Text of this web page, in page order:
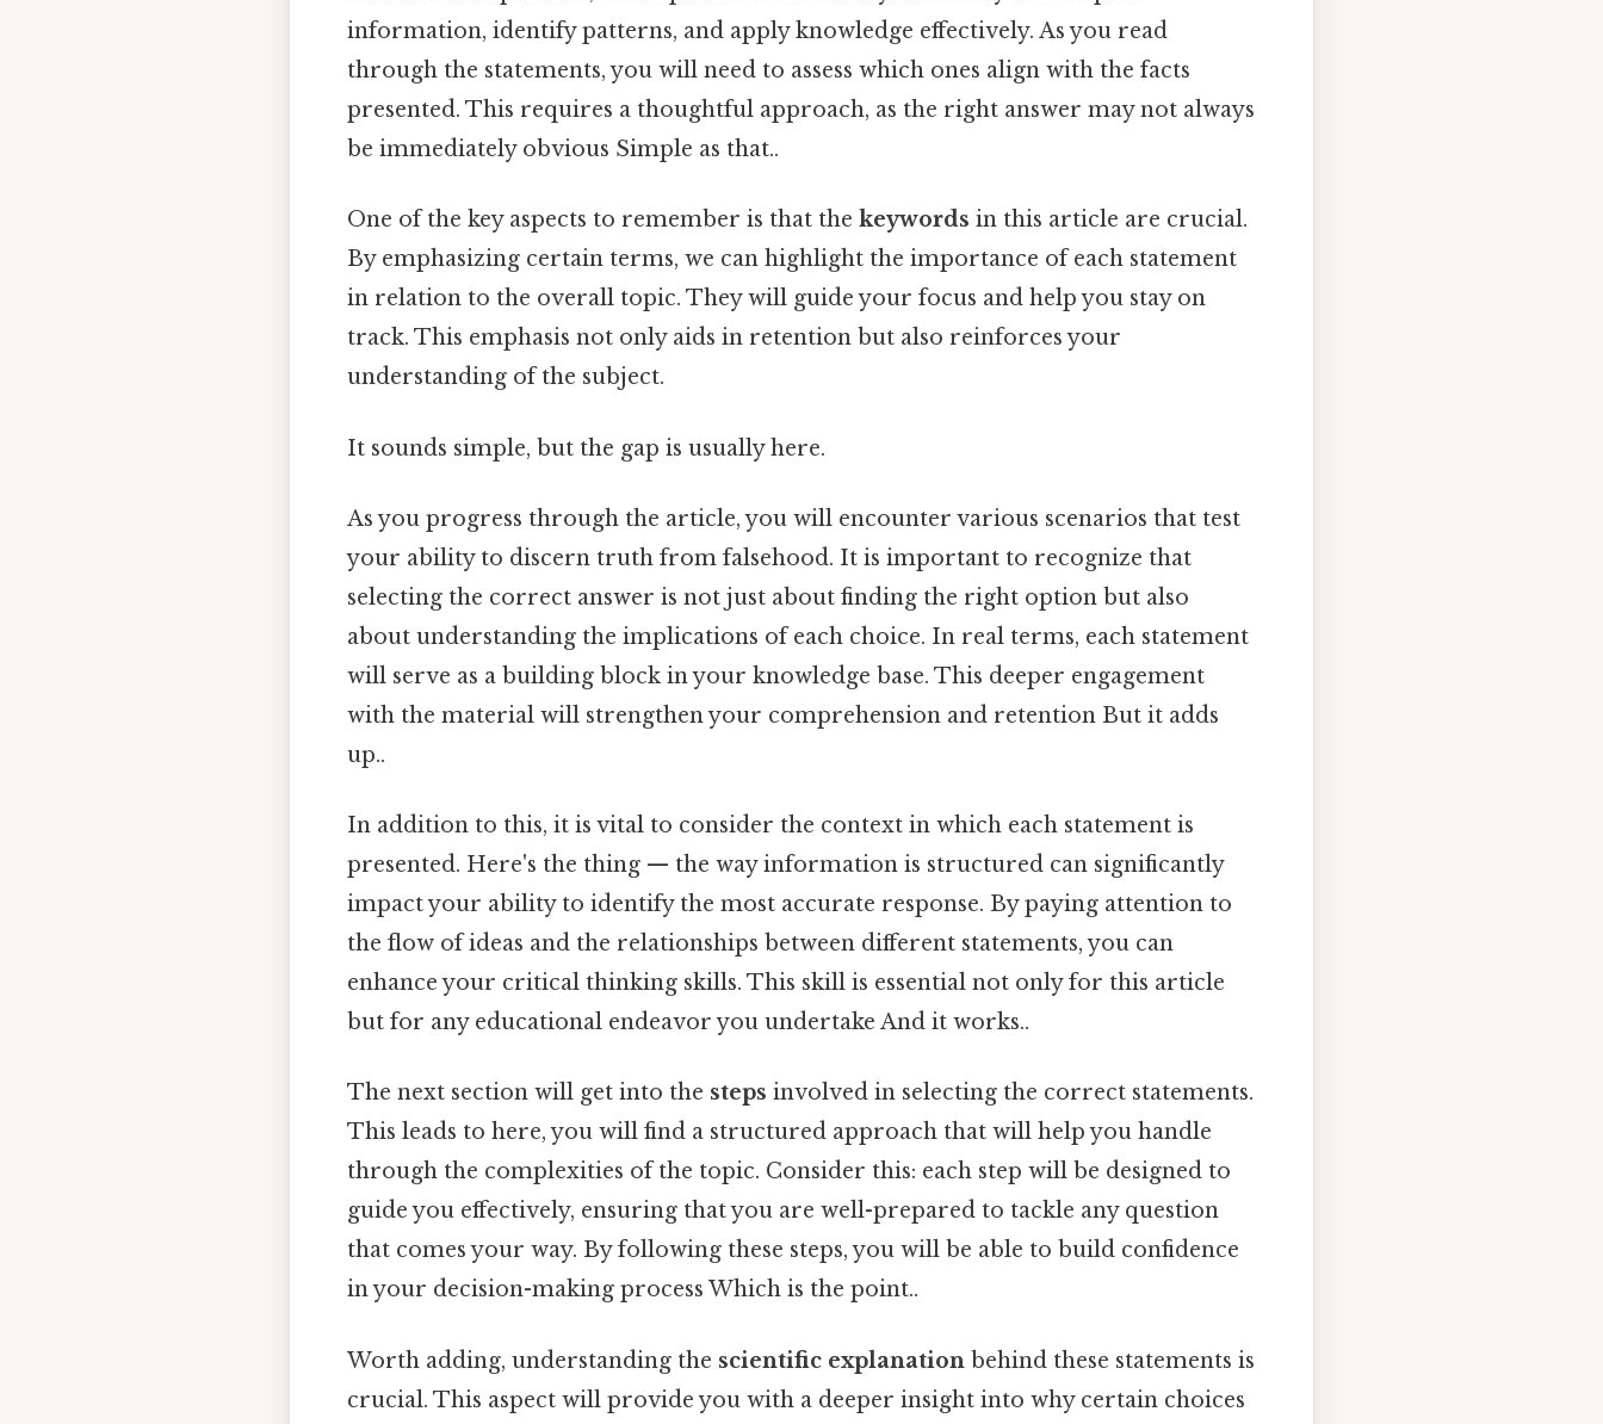
information, identify patterns, and apply knowledge effectively. As you read
through the statements, you will need to assess which ones align with the facts
presented. This requires a thoughtful approach, as the right answer may not always
be immediately obvious Simple as that..
One of the key aspects to remember is that the keywords in this article are crucial.
By emphasizing certain terms, we can highlight the importance of each statement
in relation to the overall topic. They will guide your focus and help you stay on
track. This emphasis not only aids in retention but also reinforces your
understanding of the subject.
It sounds simple, but the gap is usually here.
As you progress through the article, you will encounter various scenarios that test
your ability to discern truth from falsehood. It is important to recognize that
selecting the correct answer is not just about finding the right option but also
about understanding the implications of each choice. In real terms, each statement
will serve as a building block in your knowledge base. This deeper engagement
with the material will strengthen your comprehension and retention But it adds
up..
In addition to this, it is vital to consider the context in which each statement is
presented. Here's the thing — the way information is structured can significantly
impact your ability to identify the most accurate response. By paying attention to
the flow of ideas and the relationships between different statements, you can
enhance your critical thinking skills. This skill is essential not only for this article
but for any educational endeavor you undertake And it works..
The next section will get into the steps involved in selecting the correct statements.
This leads to here, you will find a structured approach that will help you handle
through the complexities of the topic. Consider this: each step will be designed to
guide you effectively, ensuring that you are well-prepared to tackle any question
that comes your way. By following these steps, you will be able to build confidence
in your decision-making process Which is the point..
Worth adding, understanding the scientific explanation behind these statements is
crucial. This aspect will provide you with a deeper insight into why certain choices